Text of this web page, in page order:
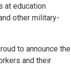
at education
other military-
to announce the
and their